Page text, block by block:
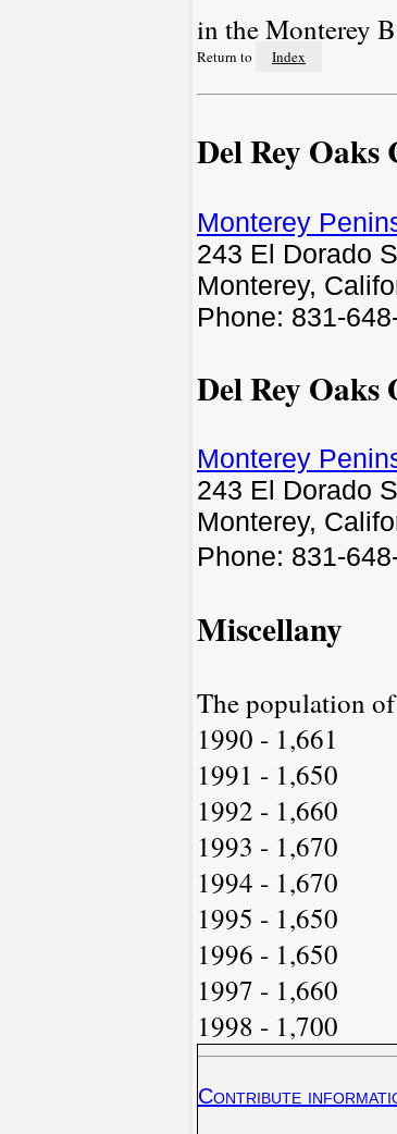
in the Monterey
Return to Index
Del Rey Oaks
Monterey
243 El Dorado
Monterey,
Phone: 831-
Del Rey
Monterey
243 El Dorado
Monterey,
Phone: 831-
Miscellany
The population
1990 - 1,661
1991 - 1,650
1992 - 1,660
1993 - 1,670
1994 - 1,670
1995 - 1,650
1996 - 1,650
1997 - 1,660
1998 - 1,700
Contribute